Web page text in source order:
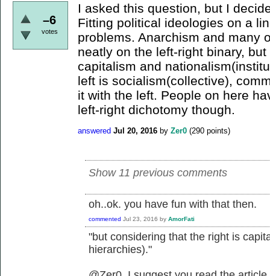
–6
votes
I asked this question, but I
Fitting political ideologies on a
problems. Anarchism and many
neatly on the left-right binary,
capitalism and
left is socialism(collective),
it with the left. People on here
left-right dichotomy though.
answered Jul 20, 2016 by Zer0 (290 points)
Show 11 previous comments
oh..ok. you have fun with that then.
commented Jul 23, 2016 by AmorFati
"but considering that the right is
hierarchies)."